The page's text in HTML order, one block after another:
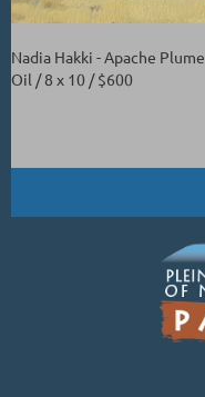
Nadia Hakki - Apache Plume
Oil / 8 x 10 / $600